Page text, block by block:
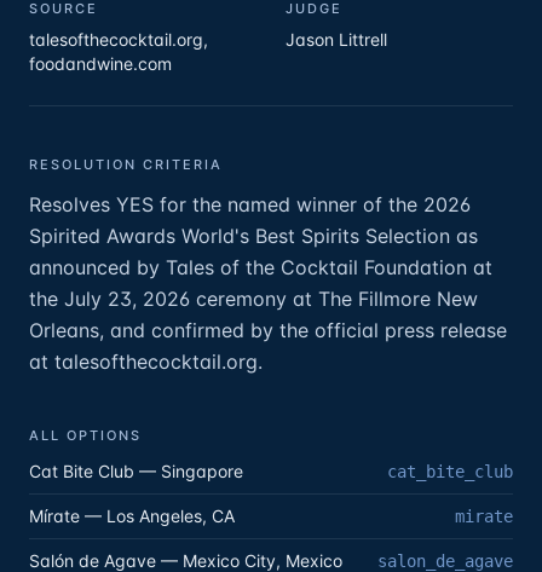
SOURCE
talesofthecocktail.org,
foodandwine.com
JUDGE
Jason Littrell
RESOLUTION CRITERIA
Resolves YES for the named winner of the 2026
Spirited Awards World's Best Spirits Selection as
announced by Tales of the Cocktail Foundation at
the July 23, 2026 ceremony at The Fillmore New
Orleans, and confirmed by the official press release
at talesofthecocktail.org.
ALL OPTIONS
Cat Bite Club — Singapore cat_bite_club
Mírate — Los Angeles, CA mirate
Salón de Agave — Mexico City, Mexico salon_de_agave